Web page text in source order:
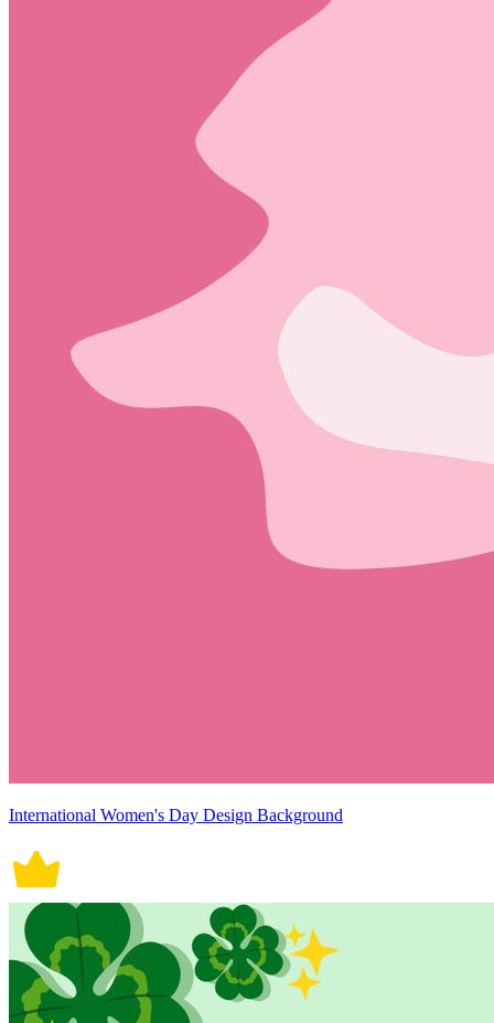
International Women's Day Design Background